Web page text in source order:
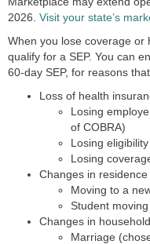
2026. Visit your state’s
When you lose coverage or
qualify for a SEP. You can
60-day SEP, for reasons
Loss of health
Losing
of COBRA)
Losing
Losing
Changes in residence
Moving to a
Student
Changes in household
Marriage